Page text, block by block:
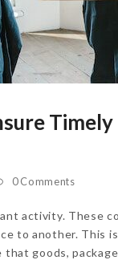
0 Comments
activity. These
to another. This
goods,